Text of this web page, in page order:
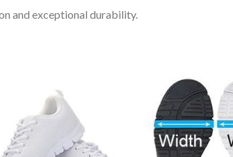
and exceptional durability.